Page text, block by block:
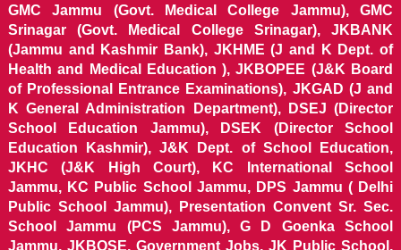
GMC Jammu (Govt. Medical College Jammu), GMC
Srinagar (Govt. Medical College Srinagar), JKBANK
(Jammu and Kashmir Bank), JKHME (J and K Dept. of
Health and Medical Education ), JKBOPEE (J&K Board
of Professional Entrance Examinations), JKGAD (J and
K General Administration Department), DSEJ (Director
School Education Jammu), DSEK (Director School
Education Kashmir), J&K Dept. of School Education,
JKHC (J&K High Court), KC International School
Jammu, KC Public School Jammu, DPS Jammu ( Delhi
Public School Jammu), Presentation Convent Sr. Sec.
School Jammu (PCS Jammu), G D Goenka School
Jammu, JKBOSE, Government Jobs, JK Public School,